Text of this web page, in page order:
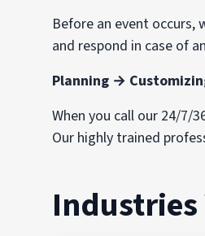
Before an event
and respond in case of
Planning →
When you call our 24/7/
Our highly trained
Industries